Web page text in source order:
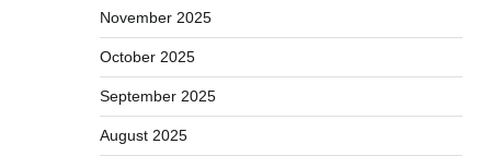
November 2025
October 2025
September 2025
August 2025